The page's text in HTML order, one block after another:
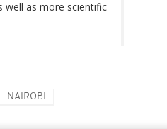
well as more scientific
NAIROBI